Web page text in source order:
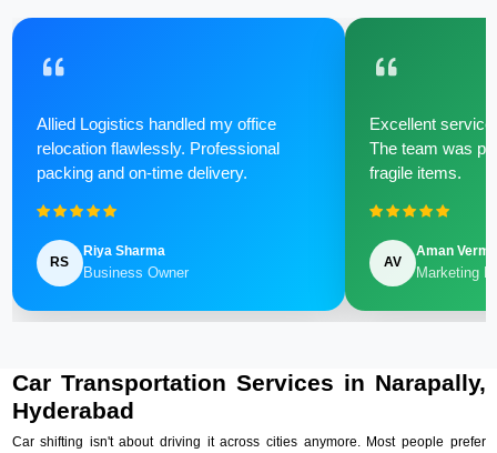
Allied Logistics handled my office
relocation flawlessly. Professional
packing and on-time delivery.
RS
Riya Sharma
Business Owner
Excellent
The team was
fragile items.
AV
Aman Verma
Marketing
Car Transportation Services in Narapally,
Hyderabad
Car shifting isn't about driving it across cities anymore. Most people prefer